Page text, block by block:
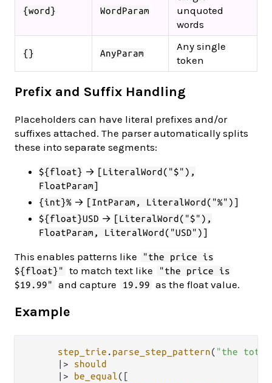
{word} WordParam
unquoted
words
{} AnyParam
Any single
token
Prefix and Suffix Handling
Placeholders can have literal prefixes and/or
suffixes attached. The parser automatically splits
these into separate segments:
${float} → [LiteralWord("$"),
FloatParam]
{int}% → [IntParam, LiteralWord("%")]
${float}USD → [LiteralWord("$"),
FloatParam, LiteralWord("USD")]
This enables patterns like
"the price is
${float}"
to match text like
"the price is
$19.99"
and capture 19.99 as the float value.
Example
step_trie . parse_step_pattern( "the total
|>
should
|>
be_equal([